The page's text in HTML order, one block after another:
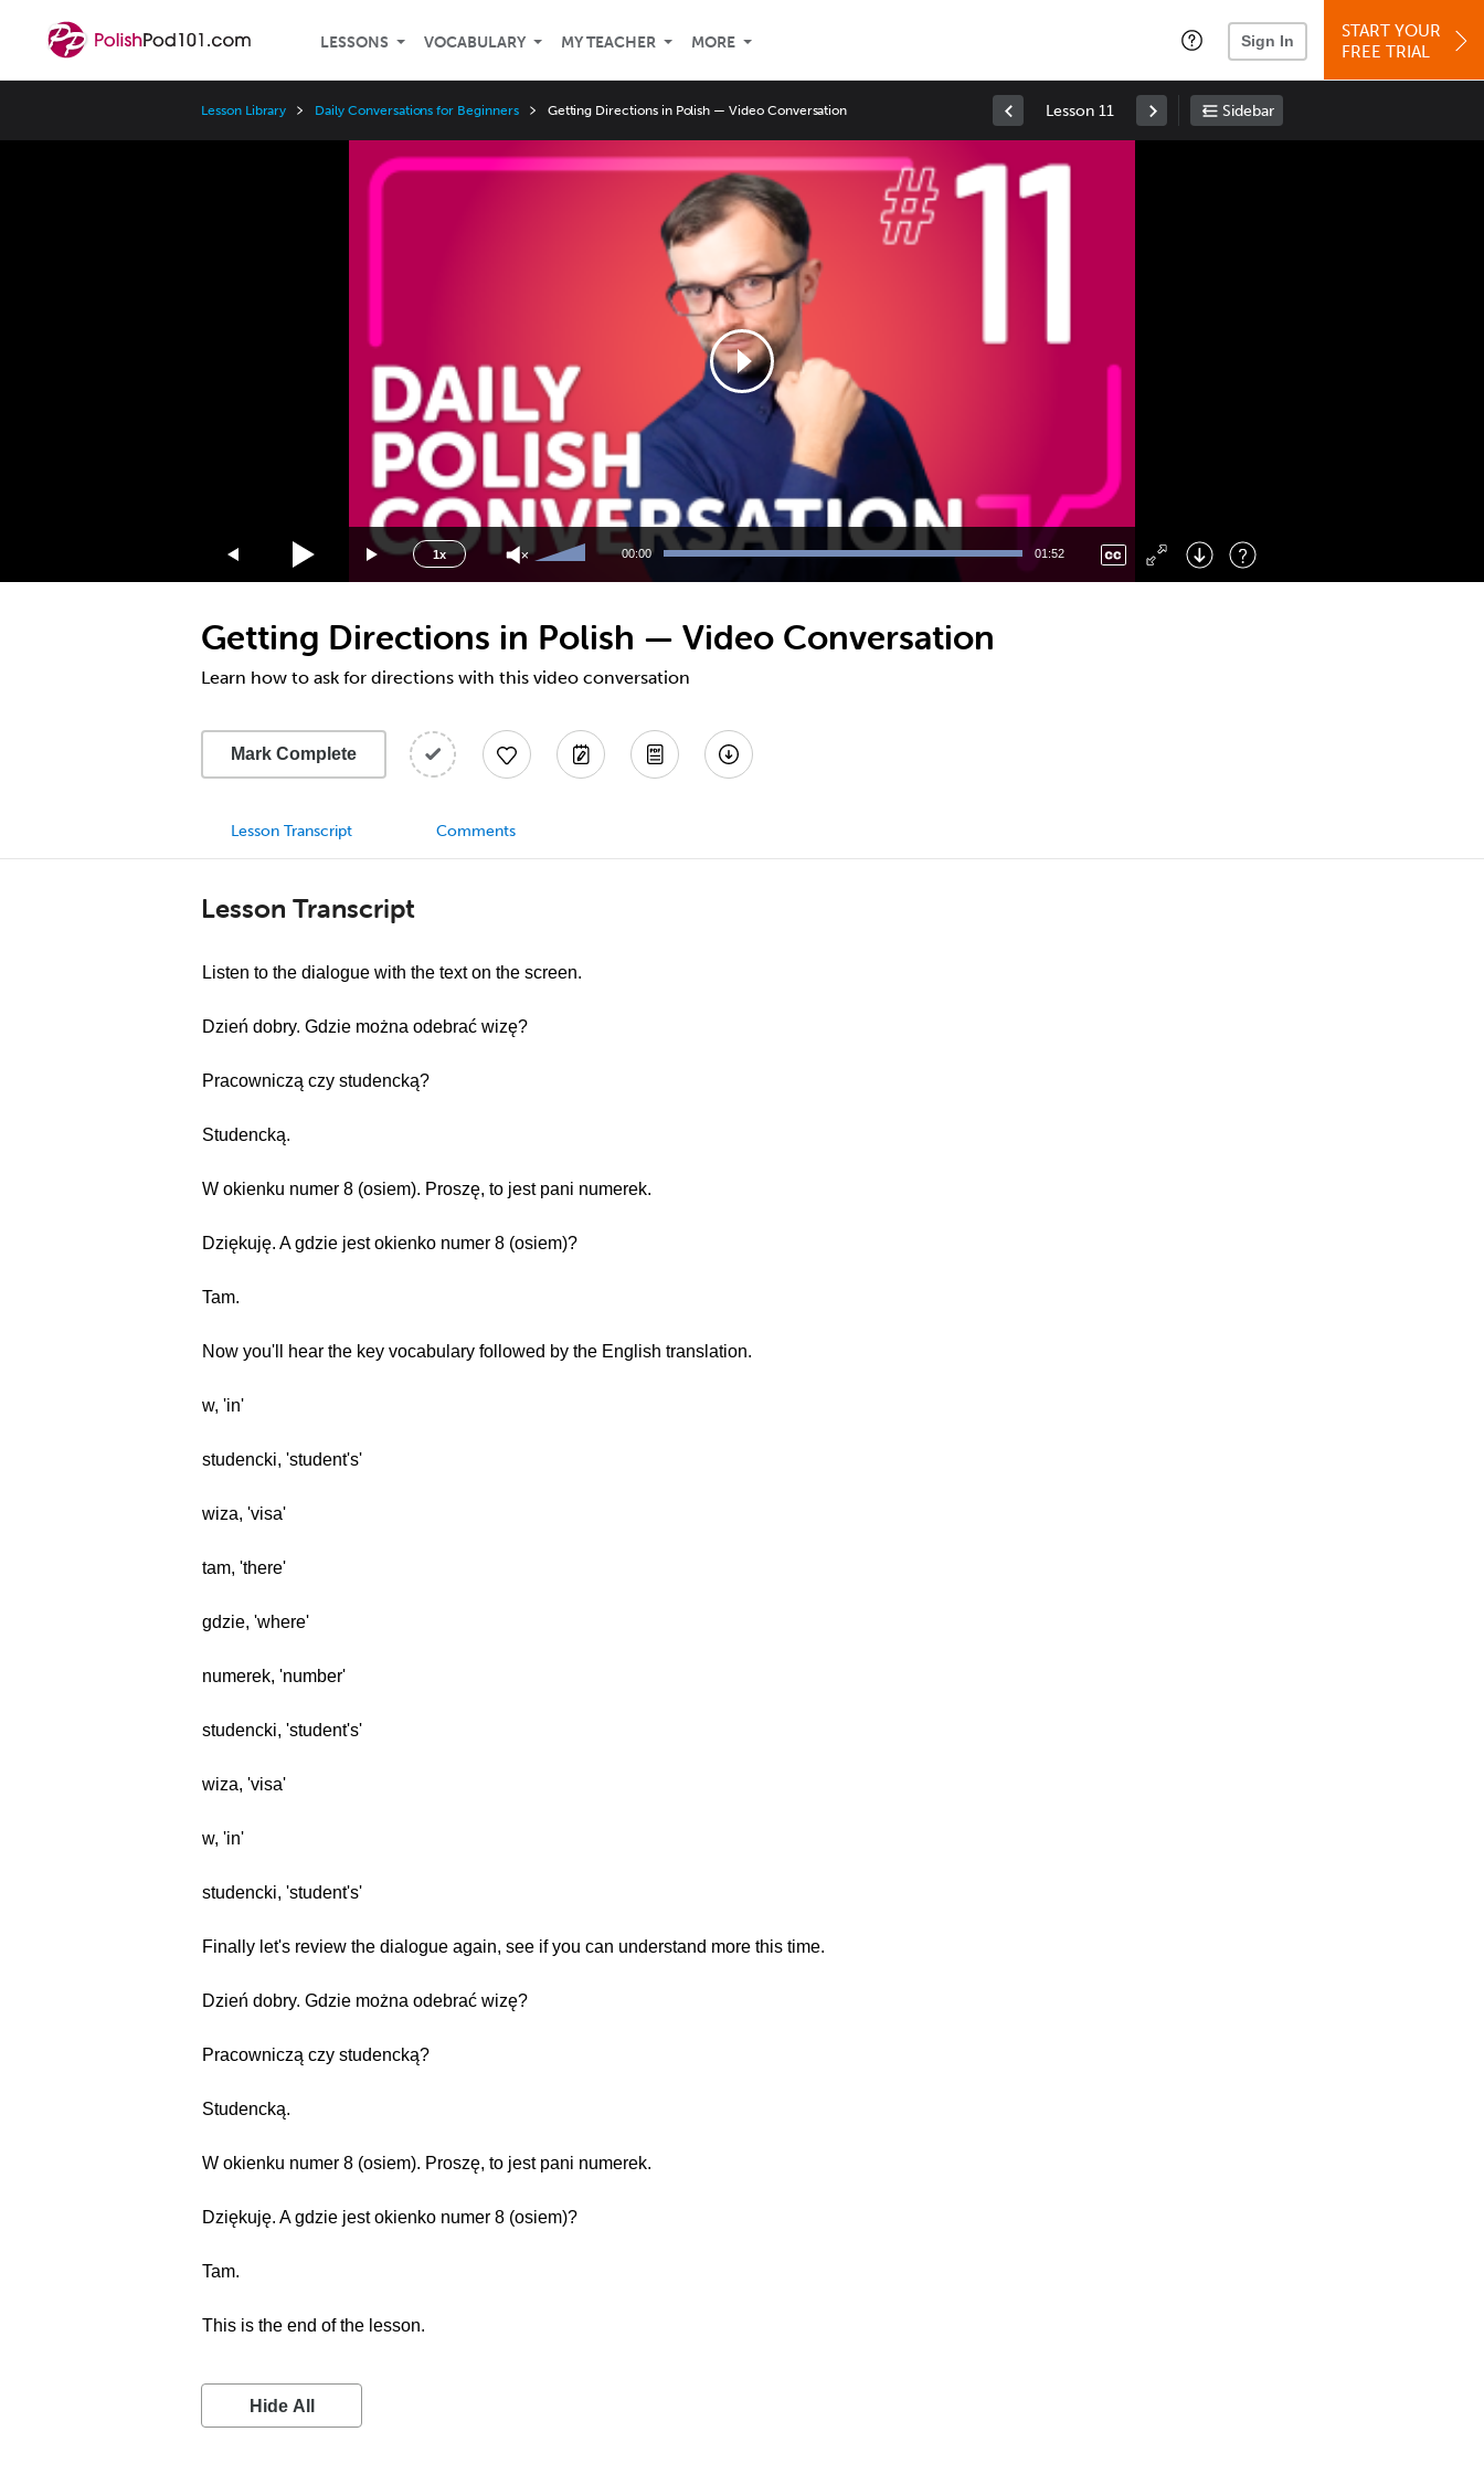
LESSONS VOCABULARY MY TEACHER MORE Sign In
START YOUR
FREE TRIAL
Lesson Library Daily Conversations for Beginners Getting Directions in Polish — Video Conversation Lesson 11 Sidebar
1x
Speed
3x
2x
1.75x
1.5x
1.25x
0.75x
0.5x
Use
Up/Down
increase
or
decrease
00:00 01:52
Right : Skip Forward
: Toggle Fullscreen
Getting Directions in Polish — Video Conversation
Learn how to ask for directions with this video conversation
Mark Complete
Lesson Transcript Comments
Lesson Transcript
Listen to the dialogue with the text on the screen.
Dzień dobry. Gdzie można odebrać wizę?
Pracowniczą czy studencką?
Studencką.
W okienku numer 8 (osiem). Proszę, to jest pani numerek.
Dziękuję. A gdzie jest okienko numer 8 (osiem)?
Tam.
Now you'll hear the key vocabulary followed by the English translation.
w, 'in'
studencki, 'student's'
wiza, 'visa'
tam, 'there'
gdzie, 'where'
numerek, 'number'
studencki, 'student's'
wiza, 'visa'
w, 'in'
studencki, 'student's'
Finally let's review the dialogue again, see if you can understand more this time.
Dzień dobry. Gdzie można odebrać wizę?
Pracowniczą czy studencką?
Studencką.
W okienku numer 8 (osiem). Proszę, to jest pani numerek.
Dziękuję. A gdzie jest okienko numer 8 (osiem)?
Tam.
This is the end of the lesson.
Hide All